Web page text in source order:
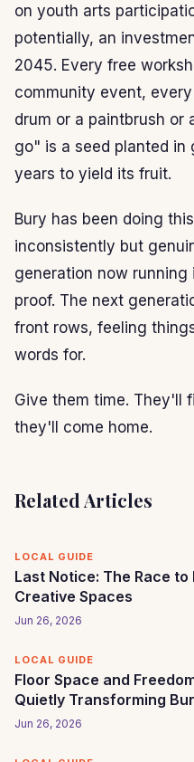
on youth arts
potentially, an
2045. Every free
community event,
drum or a paintbrush or
go" is a seed planted in
years to yield its fruit.
Bury has been doing
inconsistently but
generation now
proof. The next
front rows, feeling
words for.
Give them time. They'll
they'll come home.
Related Articles
LOCAL GUIDE
Last Notice: The Race
Creative Spaces
Jun 26, 2026
LOCAL GUIDE
Floor Space and
Quietly Transforming
Jun 26, 2026